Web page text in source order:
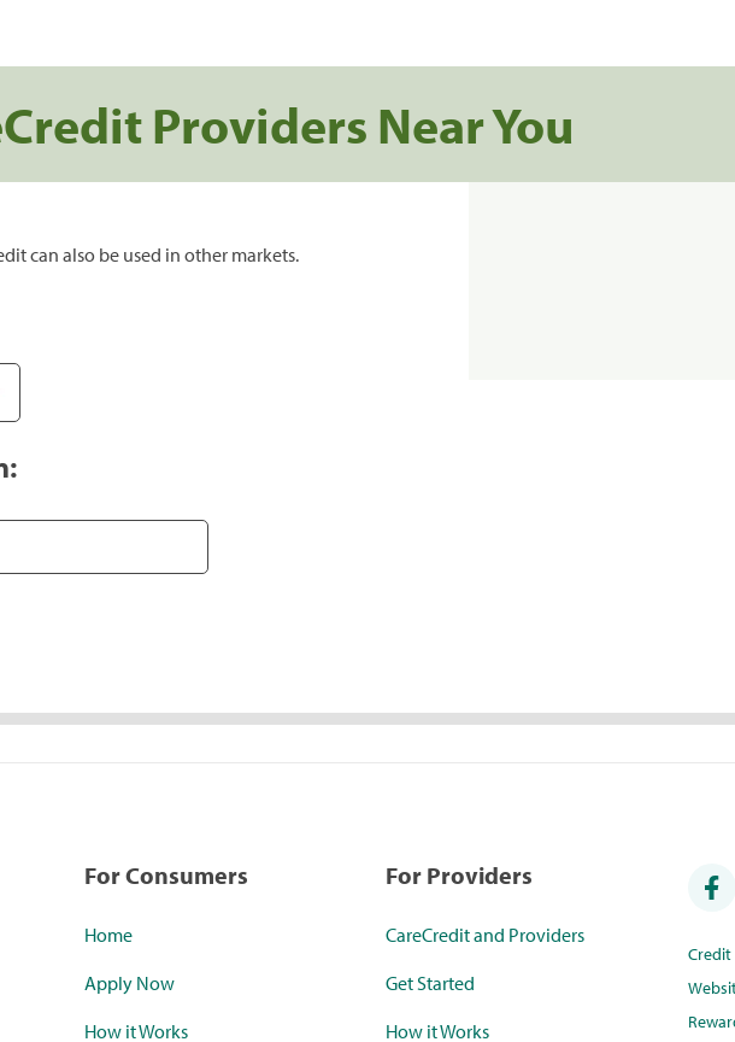
Providers Near You
can also be used in other markets.
For Consumers
Home
Apply Now
How it Works
For Providers
CareCredit and Providers
Get Started
How it Works